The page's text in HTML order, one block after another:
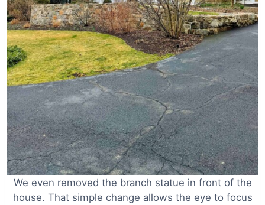
We even removed the branch statue in front of the
house. That simple change allows the eye to focus